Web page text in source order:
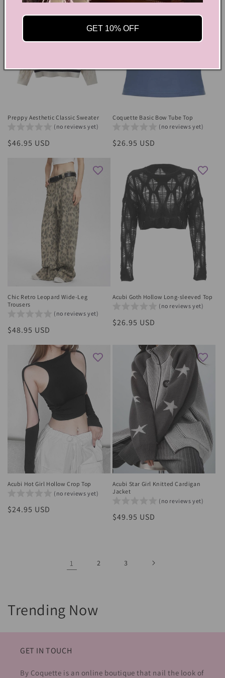
Preppy Aesthetic Classic Sweater
(no reviews yet)
Regular
$46.95 USD
Coquette Basic Bow Tube Top
(no reviews yet)
Regular
$26.95 USD
Chic Retro Leopard Wide-Leg
Trousers
(no reviews yet)
Regular
$48.95 USD
Acubi Goth Hollow Long-sleeved Top
(no reviews yet)
Regular
$26.95 USD
Acubi Hot Girl Hollow Crop Top
(no reviews yet)
Regular
$24.95 USD
Acubi Star Girl Knitted Cardigan
Jacket
(no reviews yet)
Regular
$49.95 USD
1 2 3
C
o
Trending Now
GET IN TOUCH
By Coquette is an online boutique that nail the look of
GET 10% OFF